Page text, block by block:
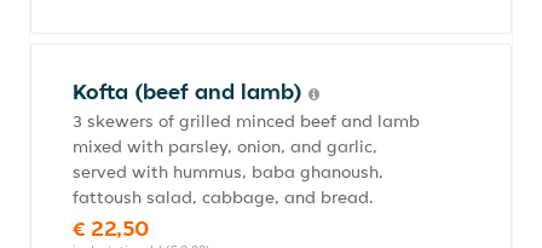
Kofta (beef and lamb)
3 skewers of grilled minced beef and lamb
mixed with parsley, onion, and garlic,
served with hummus, baba ghanoush,
fattoush salad, cabbage, and bread.
€ 22,50